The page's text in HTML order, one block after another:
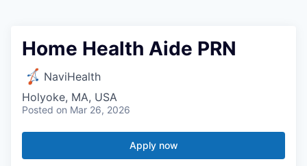
Home Health Aide PRN
NaviHealth
Holyoke, MA, USA
Posted on Mar 26, 2026
Apply now